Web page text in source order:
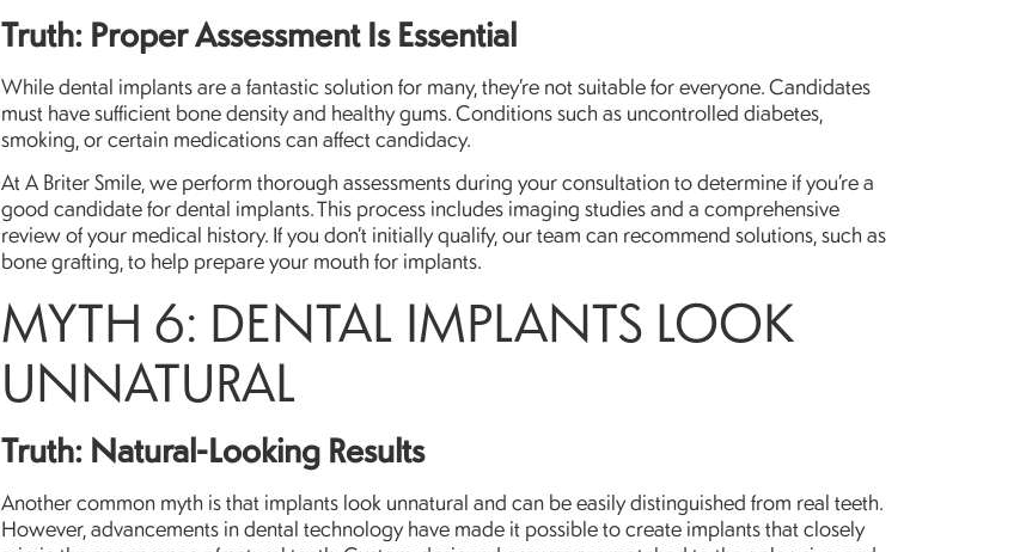
Truth: Proper Assessment Is Essential
While dental implants are a fantastic solution for many, they’re not suitable for everyone. Candidates
must have sufficient bone density and healthy gums. Conditions such as uncontrolled diabetes,
smoking, or certain medications can affect candidacy.
At A Briter Smile, we perform thorough assessments during your consultation to determine if you’re a
good candidate for dental implants. This process includes imaging studies and a comprehensive
review of your medical history. If you don’t initially qualify, our team can recommend solutions, such as
bone grafting, to help prepare your mouth for implants.
MYTH 6: DENTAL IMPLANTS LOOK
UNNATURAL
Truth: Natural-Looking Results
Another common myth is that implants look unnatural and can be easily distinguished from real teeth.
However, advancements in dental technology have made it possible to create implants that closely